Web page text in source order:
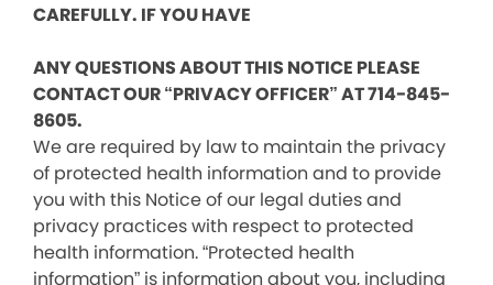
CAREFULLY. IF YOU HAVE
ANY QUESTIONS ABOUT THIS NOTICE PLEASE
CONTACT OUR “PRIVACY OFFICER” AT 714-845-
8605.
We are required by law to maintain the privacy
of protected health information and to provide
you with this Notice of our legal duties and
privacy practices with respect to protected
health information. “Protected health
information” is information about you, including